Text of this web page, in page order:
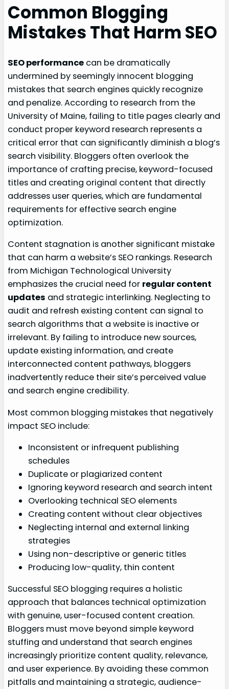
Common Blogging
Mistakes That Harm SEO
SEO performance can be dramatically
undermined by seemingly innocent blogging
mistakes that search engines quickly recognize
and penalize. According to research from the
University of Maine, failing to title pages clearly and
conduct proper keyword research represents a
critical error that can significantly diminish a blog’s
search visibility. Bloggers often overlook the
importance of crafting precise, keyword-focused
titles and creating original content that directly
addresses user queries, which are fundamental
requirements for effective search engine
optimization.
Content stagnation is another significant mistake
that can harm a website’s SEO rankings. Research
from Michigan Technological University
emphasizes the crucial need for regular content
updates and strategic interlinking. Neglecting to
audit and refresh existing content can signal to
search algorithms that a website is inactive or
irrelevant. By failing to introduce new sources,
update existing information, and create
interconnected content pathways, bloggers
inadvertently reduce their site’s perceived value
and search engine credibility.
Most common blogging mistakes that negatively
impact SEO include:
Inconsistent or infrequent publishing
schedules
Duplicate or plagiarized content
Ignoring keyword research and search intent
Overlooking technical SEO elements
Creating content without clear objectives
Neglecting internal and external linking
strategies
Using non-descriptive or generic titles
Producing low-quality, thin content
Successful SEO blogging requires a holistic
approach that balances technical optimization
with genuine, user-focused content creation.
Bloggers must move beyond simple keyword
stuffing and understand that search engines
increasingly prioritize content quality, relevance,
and user experience. By avoiding these common
pitfalls and maintaining a strategic, audience-